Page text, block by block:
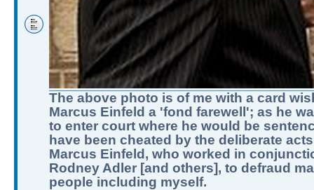
The above photo is of me with a card
Marcus Einfeld a 'fond farewell'; as he
to enter court where he would be
have been cheated by the deliberate
Marcus Einfeld, who worked in
Rodney Adler [and others], to defraud
people including myself.